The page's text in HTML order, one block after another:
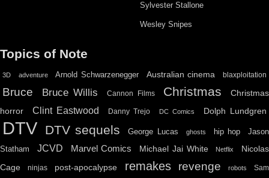
Sylvester Stallone
Wesley Snipes
Topics of Note
3D adventure Arnold Schwarzenegger Australian cinema blaxploitation
Bruce Bruce Willis Cannon Films Christmas
Christmas
horror
Clint Eastwood Danny Trejo DC Comics Dolph Lundgren
DTV DTV sequels George Lucas ghosts hip hop
Jason
Statham
JCVD Marvel Comics Michael Jai White Netflix
Nicolas
Cage
ninjas post-apocalypse remakes revenge robots Sam